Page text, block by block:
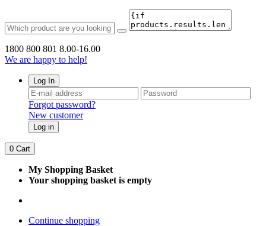
1800 800 801 8.00-16.00
We are happy to help!
Log In
Forgot password?
New customer
Log in
0 Cart
My Shopping Basket
Your shopping basket is empty
Continue shopping